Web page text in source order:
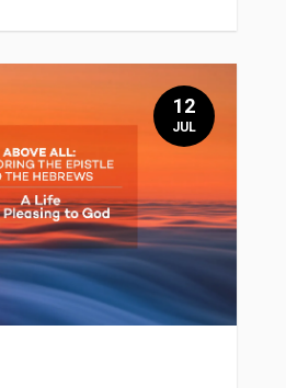
12
JUL